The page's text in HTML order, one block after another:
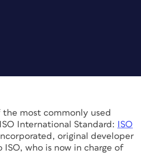
most commonly used
International Standard:
ISO
original developer
who is now in charge of